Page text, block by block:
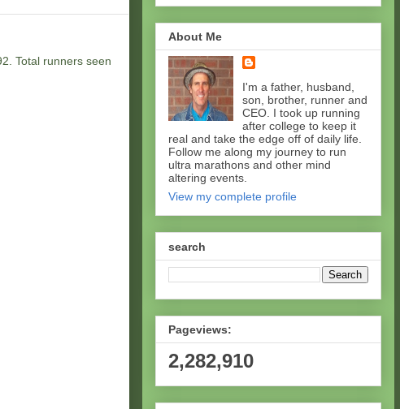
Total runners seen
About Me
I'm a father, husband,
son, brother, runner and
CEO. I took up running
after college to keep it
real and take the edge off of daily life.
Follow me along my journey to run
ultra marathons and other mind
altering events.
View my complete profile
search
Pageviews:
2,282,910